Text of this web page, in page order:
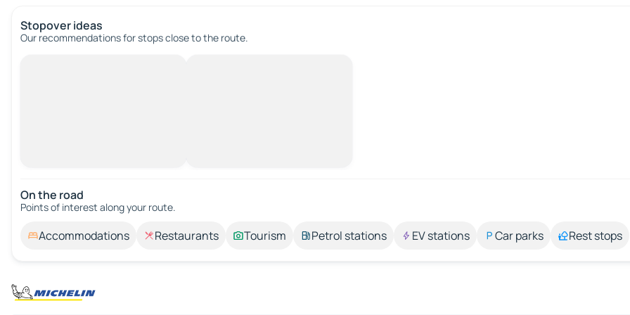
Stopover ideas
Our recommendations for stops close to the route.
On the road
Points of interest along your route.
Accommodations Restaurants Tourism Petrol stations EV stations Car parks Rest stops